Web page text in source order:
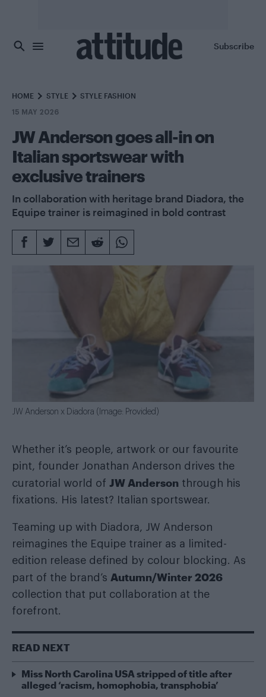
Subscribe
HOME STYLE STYLE FASHION
15 MAY 2026
JW Anderson goes all-in on
Italian sportswear with
exclusive trainers
In collaboration with heritage brand Diadora, the
Equipe trainer is reimagined in bold contrast
JW Anderson x Diadora (Image: Provided)
Whether it’s people, artwork or our favourite
pint, founder Jonathan Anderson drives the
curatorial world of JW Anderson through his
fixations. His latest? Italian sportswear.
Teaming up with Diadora, JW Anderson
reimagines the Equipe trainer as a limited-
edition release defined by colour blocking. As
part of the brand’s Autumn/Winter 2026
collection that put collaboration at the
forefront.
READ NEXT
Miss North Carolina USA stripped of title after
alleged ‘racism, homophobia, transphobia’